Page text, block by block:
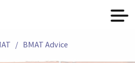
BMAT Advice